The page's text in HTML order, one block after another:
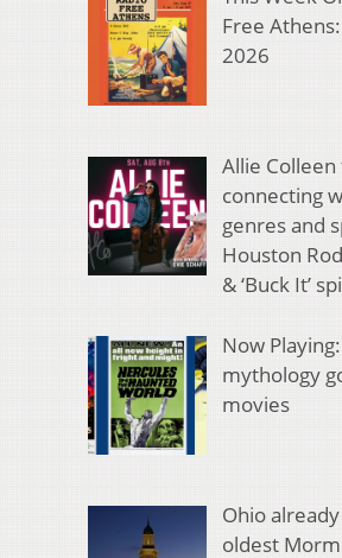
Free
2026
Allie Colleen
connecting
genres and
Houston
& ‘Buck It’
Now
mythology
movies
Ohio
oldest